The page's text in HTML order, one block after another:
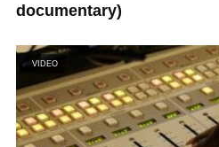
documentary)
VIDEO